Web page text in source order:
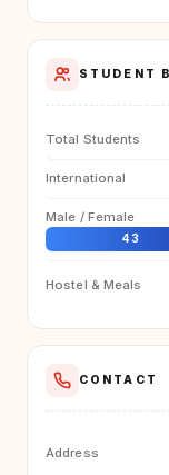
STUDENT
Total Students
International
Male / Female
43
Hostel & Meals
CONTACT
Address